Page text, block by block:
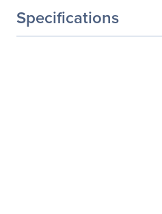
Specifications
General Information